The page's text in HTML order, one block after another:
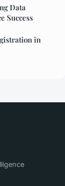
Data
Success
in